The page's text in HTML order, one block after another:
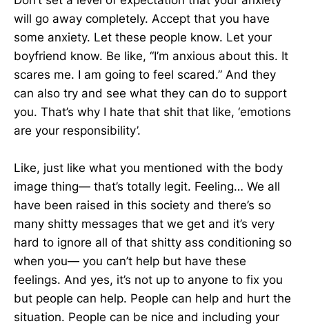
will go away completely. Accept that you have
some anxiety. Let these people know. Let your
boyfriend know. Be like, “I’m anxious about this. It
scares me. I am going to feel scared.” And they
can also try and see what they can do to support
you. That’s why I hate that shit that like, ‘emotions
are your responsibility’.
Like, just like what you mentioned with the body
image thing— that’s totally legit. Feeling… We all
have been raised in this society and there’s so
many shitty messages that we get and it’s very
hard to ignore all of that shitty ass conditioning so
when you— you can’t help but have these
feelings. And yes, it’s not up to anyone to fix you
but people can help. People can help and hurt the
situation. People can be nice and including your